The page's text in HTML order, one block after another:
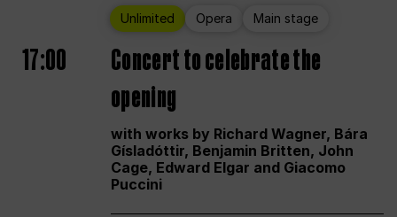
Unlimited Opera Main stage
17:00
Concert to celebrate the
opening
with works by Richard Wagner, Bára
Gísladóttir, Benjamin Britten, John
Cage, Edward Elgar and Giacomo
Puccini